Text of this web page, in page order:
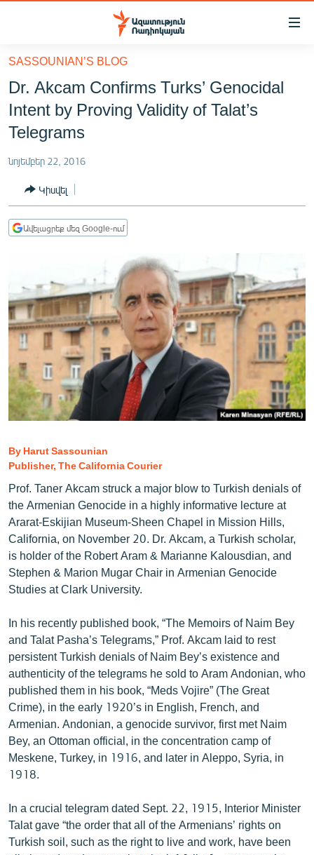
Մատչելիության
հիմնական
բովանդակությանը
Անցնել
հիմնական
մենյուին
ՔԱՂԱՔԱԿԱՆ
ՀԱՍԱՐԱԿՈՒԹՅՈՒՆ
ՏՆՏԵՍՈՒԹՅՈՒՆ
ՊԱՏԵՐԱԶՄԻ 6 ՇԱԲԱԹՆԵՐԸ
ՏԱՐԱԾԱՇՐՋԱՆ
ՄԻՋԱԶԳԱՅԻՆ
ՄՇԱԿՈՒՅԹ
ՍՊՈՐՏ
ՄԵԿՆԱԲԱՆՈՒԹՅՈՒՆ
ԿՈՐՈՆԱՎԻՐՈՒՍ
ՏԵՍԱՆՅՈՒԹԵՐ
ԲԱՆԱՎԵՃ
ՁԳՏԵԼՈՎ ԼԱՎԱԳՈՒՅՆԻՆ
ՓՈԴՔԱՍԹ
Հայերեն
English
Русский
ՀԵՏԵՎԵՔ ՄԵԶ
SASSOUNIAN’S BLOG
Dr. Akcam Confirms Turks’ Genocidal
Intent by Proving Validity of Talat’s
Telegrams
նոյեմբեր 22, 2016
Կիսվել
Ավելացրեք մեզ Google-ում
By Harut Sassounian
Publisher, The California Courier
Prof. Taner Akcam struck a major blow to Turkish denials of
the Armenian Genocide in a highly informative lecture at
Ararat-Eskijian Museum-Sheen Chapel in Mission Hills,
California, on November 20. Dr. Akcam, a Turkish scholar,
is holder of the Robert Aram & Marianne Kalousdian, and
Stephen & Marion Mugar Chair in Armenian Genocide
Studies at Clark University.
In his recently published book, “The Memoirs of Naim Bey
and Talat Pasha’s Telegrams,” Prof. Akcam laid to rest
persistent Turkish denials of Naim Bey’s existence and
authenticity of the telegrams he sold to Aram Andonian, who
published them in his book, “Meds Vojire” (The Great
Crime), in the early 1920’s in English, French, and
Armenian. Andonian, a genocide survivor, first met Naim
Bey, an Ottoman official, in the concentration camp of
Meskene, Turkey, in 1916, and later in Aleppo, Syria, in
1918.
In a crucial telegram dated Sept. 22, 1915, Interior Minister
Talat gave “the order that all of the Armenians’ rights on
Turkish soil, such as the right to live and work, have been